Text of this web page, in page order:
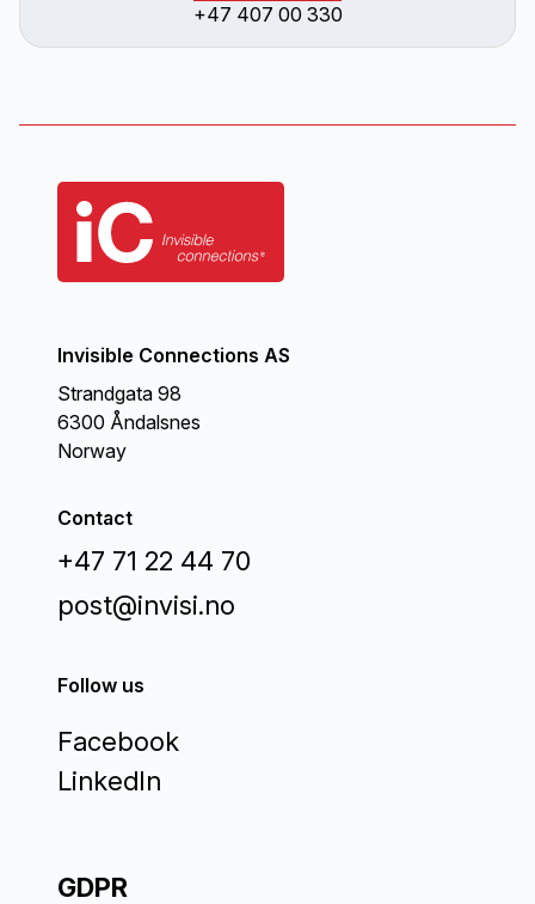
+47 407 00 330
Invisible Connections AS
Strandgata 98
6300 Åndalsnes
Norway
Contact
+47 71 22 44 70
post@invisi.no
Follow us
Facebook
LinkedIn
GDPR